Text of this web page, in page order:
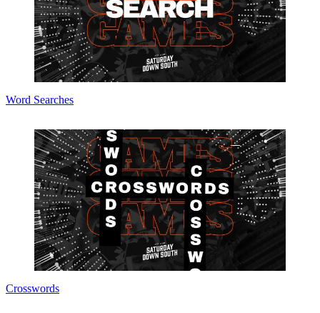
Word Searches
Crosswords